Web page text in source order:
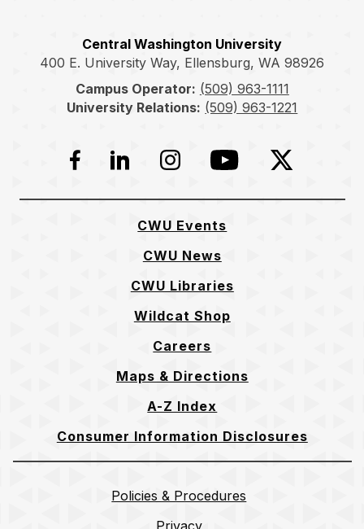
Central Washington University
400 E. University Way, Ellensburg, WA 98926
Campus Operator: (509) 963-1111
University Relations: (509) 963-1221
Facebook
LinkedInInstagramYouTubeTwitter
CWU Events
CWU News
CWU Libraries
Wildcat Shop
Careers
Maps & Directions
A-Z Index
Consumer Information Disclosures
Policies & Procedures